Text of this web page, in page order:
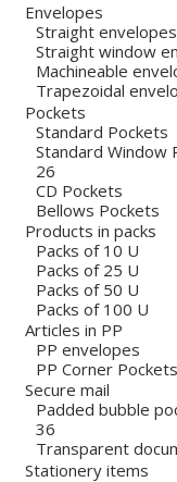
Envelopes
Straight envelopes
Straight window
Machineable
Trapezoidal
Pockets
Standard Pockets
Standard Window
26
CD Pockets
Bellows Pockets
Products in packs
Packs of 10 U
Packs of 25 U
Packs of 50 U
Packs of 100 U
Articles in PP
PP envelopes
PP Corner Pockets
Secure mail
Padded bubble
36
Transparent
Stationery items